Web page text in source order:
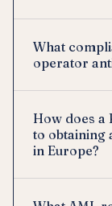
What
operator
How does a
to obtaining
in Europe?